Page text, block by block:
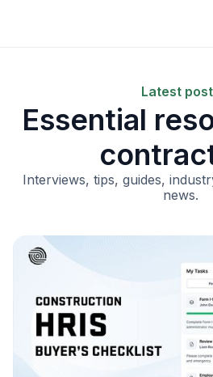
Latest
Essential
Interviews, tips, guides,
news.